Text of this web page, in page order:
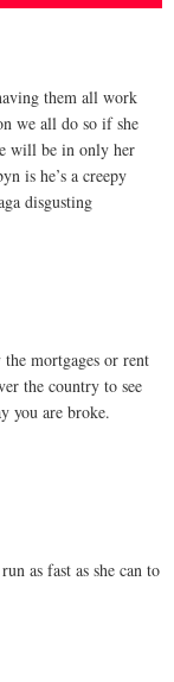
them all work
we all do so if she
will be in only her
is he’s a creepy
disgusting
mortgages or rent
the country to see
you are broke.
as fast as she can to